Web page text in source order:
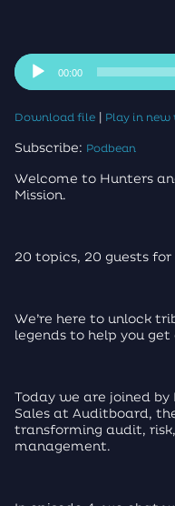
Audio
Player
00:00
Download file| Play in
Subscribe: Podbean
Welcome to Hunters
Mission.
20 topics, 20 guests
We’re here to unlock
legends to help you
Today we are joined by
Sales at Auditboard,
transforming audit,
management.